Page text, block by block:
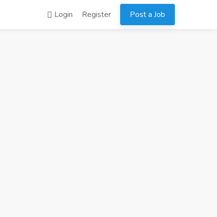
Login Register Post a Job